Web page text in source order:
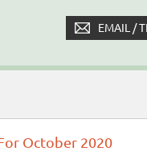
EMAIL /
October 2020